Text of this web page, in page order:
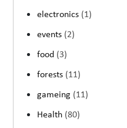
electronics (1)
events (2)
food (3)
forests (11)
gameing (11)
Health (80)